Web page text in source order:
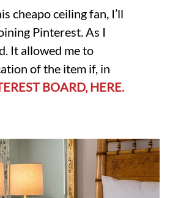
cheapo ceiling fan, I’ll
Pinterest. As I
It allowed me to
of the item if, in
BOARD, HERE.